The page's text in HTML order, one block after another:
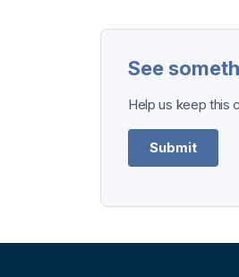
See
Help us keep this
Submit